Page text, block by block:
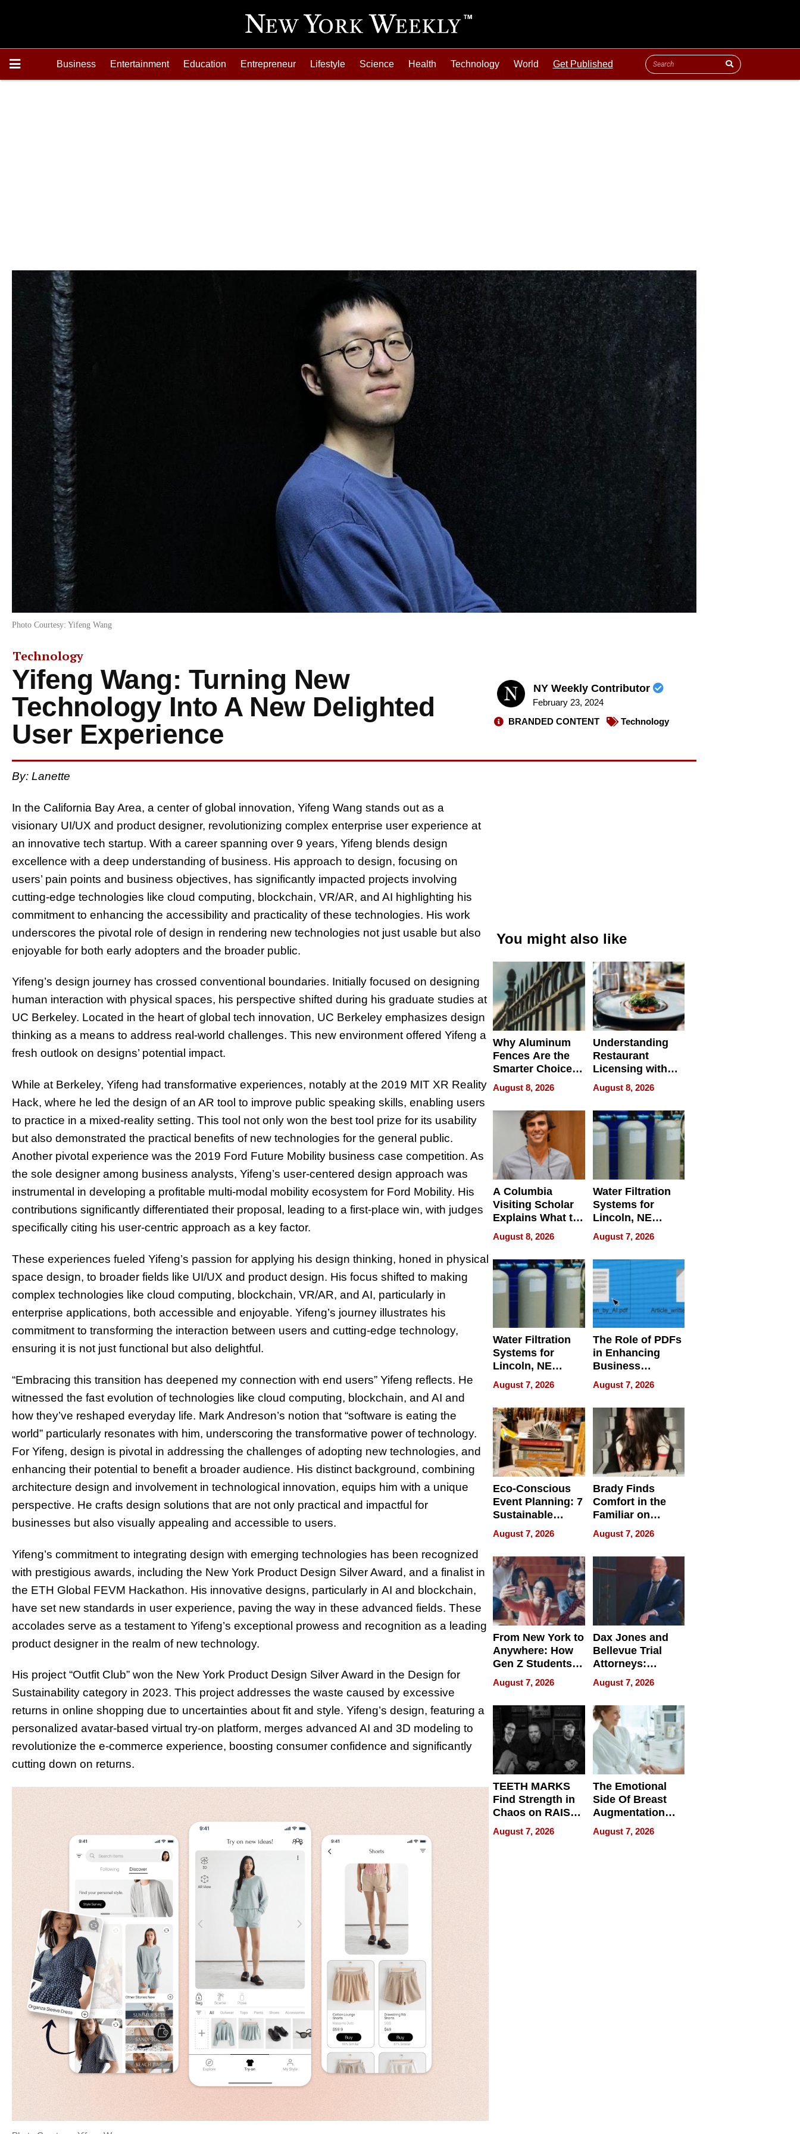
Business Entertainment Education Entrepreneur Lifestyle Science Health Technology World Get Published
Photo Courtesy: Yifeng Wang
Technology
Yifeng Wang: Turning New
Technology Into A New Delighted
User Experience
NY Weekly Contributor
February 23, 2024
BRANDED CONTENT
Technology
By: Lanette
In the California Bay Area, a center of global innovation, Yifeng Wang stands out as a
visionary UI/UX and product designer, revolutionizing complex enterprise user experience at
an innovative tech startup. With a career spanning over 9 years, Yifeng blends design
excellence with a deep understanding of business. His approach to design, focusing on
users’ pain points and business objectives, has significantly impacted projects involving
cutting-edge technologies like cloud computing, blockchain, VR/AR, and AI highlighting his
commitment to enhancing the accessibility and practicality of these technologies. His work
underscores the pivotal role of design in rendering new technologies not just usable but also
enjoyable for both early adopters and the broader public.
Yifeng’s design journey has crossed conventional boundaries. Initially focused on designing
human interaction with physical spaces, his perspective shifted during his graduate studies at
UC Berkeley. Located in the heart of global tech innovation, UC Berkeley emphasizes design
thinking as a means to address real-world challenges. This new environment offered Yifeng a
fresh outlook on designs’ potential impact.
While at Berkeley, Yifeng had transformative experiences, notably at the 2019 MIT XR Reality
Hack, where he led the design of an AR tool to improve public speaking skills, enabling users
to practice in a mixed-reality setting. This tool not only won the best tool prize for its usability
but also demonstrated the practical benefits of new technologies for the general public.
Another pivotal experience was the 2019 Ford Future Mobility business case competition. As
the sole designer among business analysts, Yifeng’s user-centered design approach was
instrumental in developing a profitable multi-modal mobility ecosystem for Ford Mobility. His
contributions significantly differentiated their proposal, leading to a first-place win, with judges
specifically citing his user-centric approach as a key factor.
These experiences fueled Yifeng’s passion for applying his design thinking, honed in physical
space design, to broader fields like UI/UX and product design. His focus shifted to making
complex technologies like cloud computing, blockchain, VR/AR, and AI, particularly in
enterprise applications, both accessible and enjoyable. Yifeng’s journey illustrates his
commitment to transforming the interaction between users and cutting-edge technology,
ensuring it is not just functional but also delightful.
“Embracing this transition has deepened my connection with end users” Yifeng reflects. He
witnessed the fast evolution of technologies like cloud computing, blockchain, and AI and
how they’ve reshaped everyday life. Mark Andreson’s notion that “software is eating the
world” particularly resonates with him, underscoring the transformative power of technology.
For Yifeng, design is pivotal in addressing the challenges of adopting new technologies, and
enhancing their potential to benefit a broader audience. His distinct background, combining
architecture design and involvement in technological innovation, equips him with a unique
perspective. He crafts design solutions that are not only practical and impactful for
businesses but also visually appealing and accessible to users.
Yifeng’s commitment to integrating design with emerging technologies has been recognized
with prestigious awards, including the New York Product Design Silver Award, and a finalist in
the ETH Global FEVM Hackathon. His innovative designs, particularly in AI and blockchain,
have set new standards in user experience, paving the way in these advanced fields. These
accolades serve as a testament to Yifeng’s exceptional prowess and recognition as a leading
product designer in the realm of new technology.
His project “Outfit Club” won the New York Product Design Silver Award in the Design for
Sustainability category in 2023. This project addresses the waste caused by excessive
returns in online shopping due to uncertainties about fit and style. Yifeng’s design, featuring a
personalized avatar-based virtual try-on platform, merges advanced AI and 3D modeling to
revolutionize the e-commerce experience, boosting consumer confidence and significantly
cutting down on returns.
You might also like
Why Aluminum
Fences Are the
Smarter Choice
for Your Property
August 8, 2026
Understanding
Restaurant
Licensing with
ApronPrep’s
Restaurant
Licensing Tracker
August 8, 2026
A Columbia
Visiting Scholar
Explains What to
Check Before
Flying Abroad for
Dental Treatment
August 8, 2026
Water Filtration
Systems for
Lincoln, NE
Homes, Ensuring
Your Home’s
Water Quality
August 7, 2026
Water Filtration
Systems for
Lincoln, NE
Homes, Ensuring
Your Home’s
Water Quality
August 7, 2026
The Role of PDFs
in Enhancing
Business
Efficiency
August 7, 2026
Eco-Conscious
Event Planning: 7
Sustainable
Accessories
Making a
Difference in 2026
August 7, 2026
Brady Finds
Comfort in the
Familiar on
“Home for
Summer”
August 7, 2026
From New York to
Anywhere: How
Gen Z Students
Can Teach
English, Travel
the World, and
Get Paid
August 7, 2026
Dax Jones and
Bellevue Trial
Attorneys:
Changing the
Pace of Personal
Injury
August 7, 2026
TEETH MARKS
Find Strength in
Chaos on RAISE /
WRECK /
REBUILD / RAZE
August 7, 2026
The Emotional
Side Of Breast
Augmentation
Recovery And
What Patients
August 7, 2026